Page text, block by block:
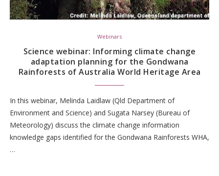
Webinars
Science webinar: Informing climate change
adaptation planning for the Gondwana
Rainforests of Australia World Heritage Area
In this webinar, Melinda Laidlaw (Qld Department of
Environment and Science) and Sugata Narsey (Bureau of
Meteorology) discuss the climate change information
knowledge gaps identified for the Gondwana Rainforests WHA,
…